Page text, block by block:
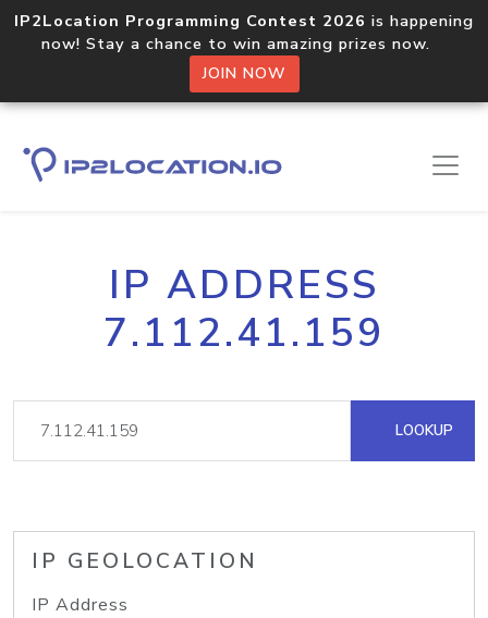
IP2Location Programming Contest 2026 is happening
now! Stay a chance to win amazing prizes now.
JOIN NOW
IP ADDRESS
7.112.41.159
LOOKUP
IP GEOLOCATION
IP Address